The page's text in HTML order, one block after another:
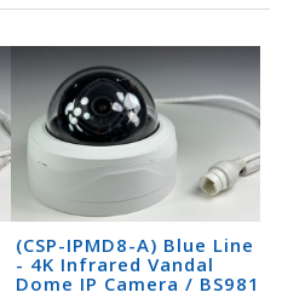
(CSP-IPMD8-A) Blue Line
- 4K Infrared Vandal
Dome IP Camera / BS981